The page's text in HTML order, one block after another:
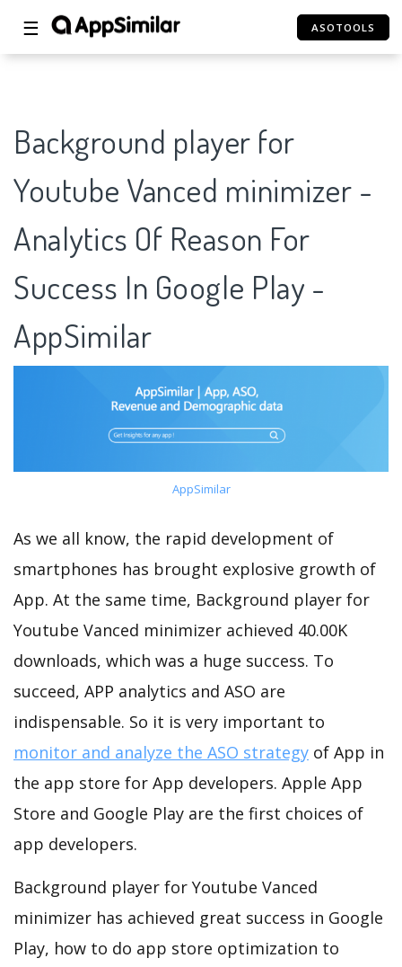
☰ ASOTOOLS
Background player for
Youtube Vanced minimizer -
Analytics Of Reason For
Success In Google Play -
AppSimilar
AppSimilar
As we all know, the rapid development of
smartphones has brought explosive growth of
App. At the same time, Background player for
Youtube Vanced minimizer achieved 40.00K
downloads, which was a huge success. To
succeed, APP analytics and ASO are
indispensable. So it is very important to
monitor and analyze the ASO strategy of App in
the app store for App developers. Apple App
Store and Google Play are the first choices of
app developers.
Background player for Youtube Vanced
minimizer has achieved great success in Google
Play, how to do app store optimization to